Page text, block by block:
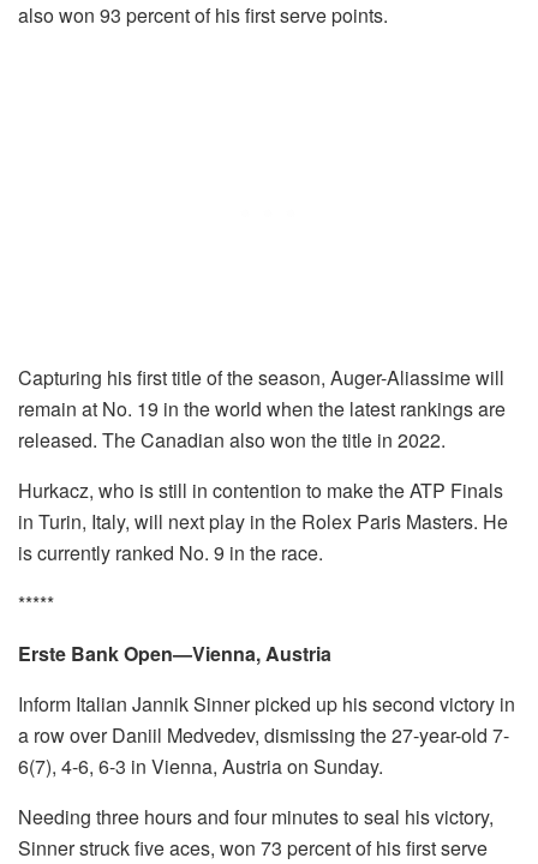
also won 93 percent of his first serve points.
Capturing his first title of the season, Auger-Aliassime will
remain at No. 19 in the world when the latest rankings are
released. The Canadian also won the title in 2022.
Hurkacz, who is still in contention to make the ATP Finals
in Turin, Italy, will next play in the Rolex Paris Masters. He
is currently ranked No. 9 in the race.
*****
Erste Bank Open—Vienna, Austria
Inform Italian Jannik Sinner picked up his second victory in
a row over Daniil Medvedev, dismissing the 27-year-old 7-
6(7), 4-6, 6-3 in Vienna, Austria on Sunday.
Needing three hours and four minutes to seal his victory,
Sinner struck five aces, won 73 percent of his first serve